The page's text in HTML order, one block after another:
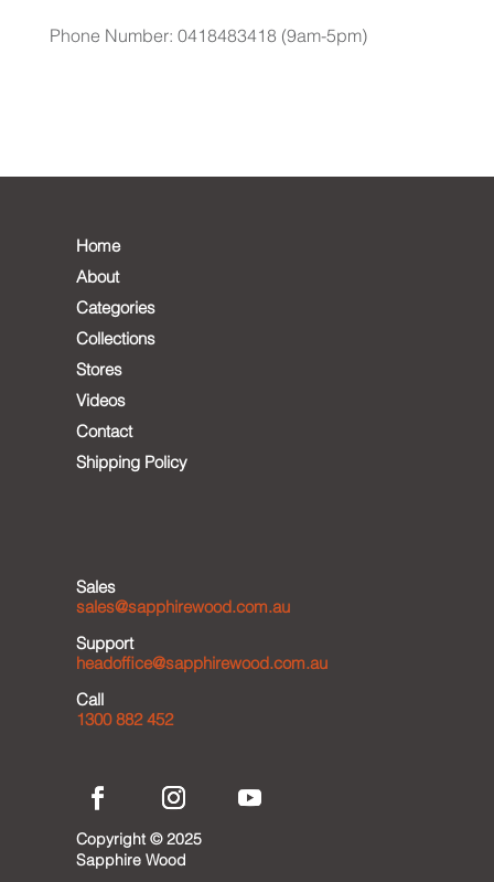
Phone Number: 0418483418 (9am-5pm)
Home
About
Categories
Collections
Stores
Videos
Contact
Shipping Policy
Sales
sales@sapphirewood.com.au
Support
headoffice@sapphirewood.com.au
Call
1300 882 452
Copyright © 2025
Sapphire Wood